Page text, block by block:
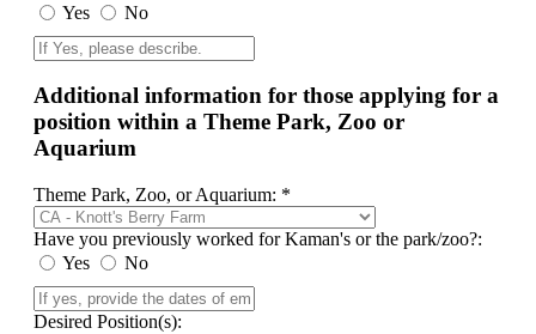
Yes
No
Additional information for those applying for a
position within a Theme Park, Zoo or
Aquarium
Theme Park, Zoo, or Aquarium: *
Have you previously worked for Kaman's or the park/zoo?:
Yes
No
Desired Position(s):